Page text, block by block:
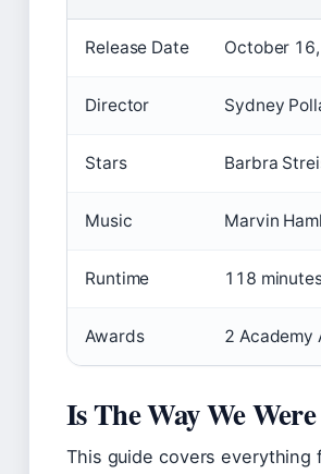
Release Date October
Director Sydney
Stars Barbra
Music Marvin
Runtime 118
Awards 2 Academy
Is The Way We
This guide covers